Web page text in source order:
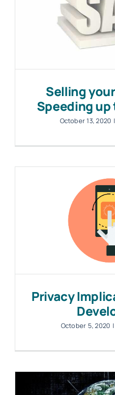
Selling
Speeding
October 13, 2020 |
Privacy
October 5, 2020 |